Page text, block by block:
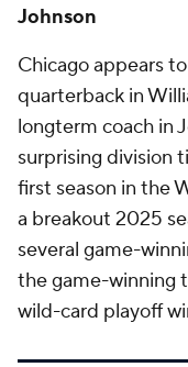
Johnson
Chicago appears
quarterback in
longterm coach in
surprising division
first season in the
a breakout 2025
several game-
the game-winning
wild-card playoff